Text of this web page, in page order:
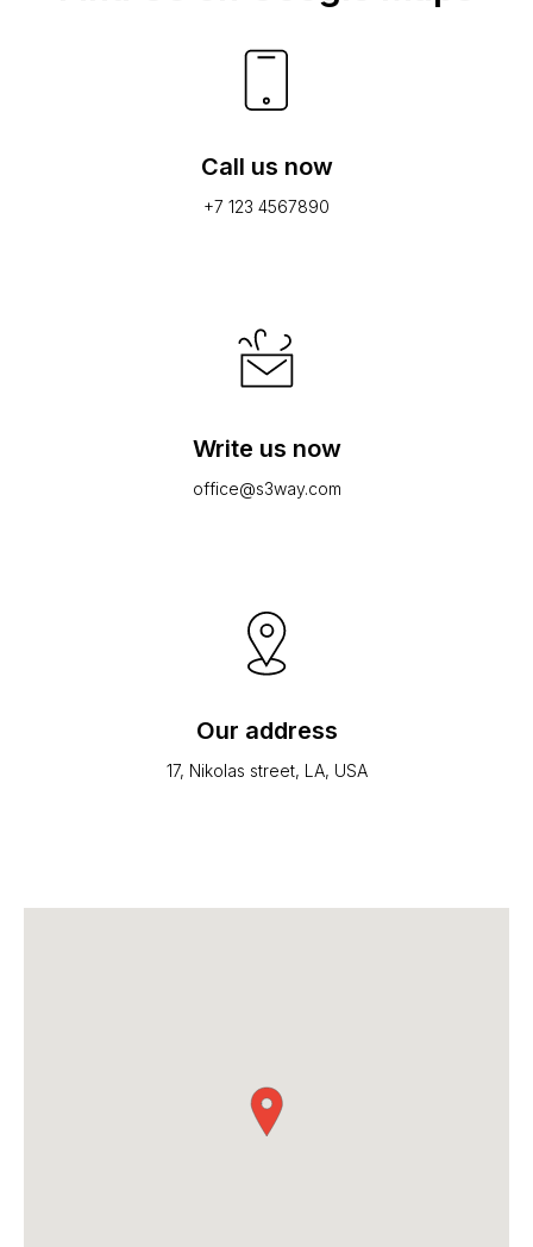
Call us now
+7 123 4567890
Write us now
office@s3way.com
Our address
17, Nikolas street, LA, USA